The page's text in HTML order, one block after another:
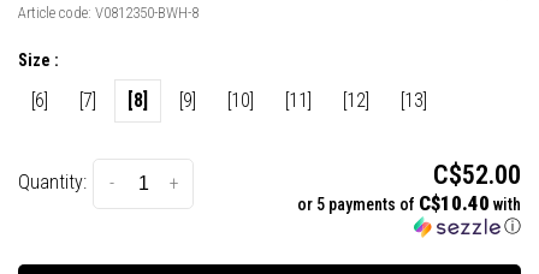
Article code: V0812350-BWH-8
Size :
[6] [7] [8] [9] [10] [11] [12] [13]
Quantity: +
- C$52.00
or 5 payments of C$10.40 with
ⓘ